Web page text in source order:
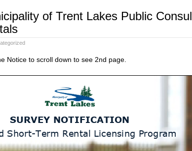
of Trent Lakes Public
Notice to scroll down to see 2nd page.